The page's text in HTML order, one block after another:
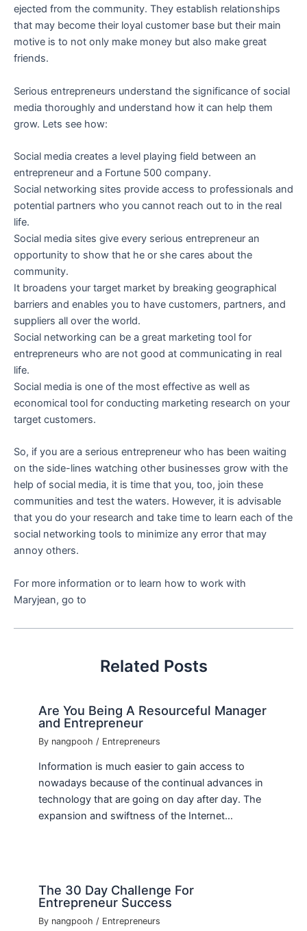
ejected from the community. They establish relationships
that may become their loyal customer base but their main
motive is to not only make money but also make great
friends.
Serious entrepreneurs understand the significance of social
media thoroughly and understand how it can help them
grow. Lets see how:
Social media creates a level playing field between an
entrepreneur and a Fortune 500 company.
Social networking sites provide access to professionals and
potential partners who you cannot reach out to in the real
life.
Social media sites give every serious entrepreneur an
opportunity to show that he or she cares about the
community.
It broadens your target market by breaking geographical
barriers and enables you to have customers, partners, and
suppliers all over the world.
Social networking can be a great marketing tool for
entrepreneurs who are not good at communicating in real
life.
Social media is one of the most effective as well as
economical tool for conducting marketing research on your
target customers.
So, if you are a serious entrepreneur who has been waiting
on the side-lines watching other businesses grow with the
help of social media, it is time that you, too, join these
communities and test the waters. However, it is advisable
that you do your research and take time to learn each of the
social networking tools to minimize any error that may
annoy others.
For more information or to learn how to work with
Maryjean, go to
Related Posts
Are You Being A Resourceful Manager
and Entrepreneur
By nangpooh / Entrepreneurs
Information is much easier to gain access to
nowadays because of the continual advances in
technology that are going on day after day. The
expansion and swiftness of the Internet…
The 30 Day Challenge For
Entrepreneur Success
By nangpooh/ Entrepreneurs